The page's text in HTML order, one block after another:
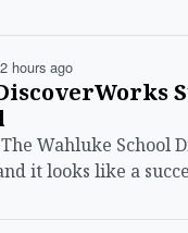
hours ago
Wahluke
it looks like a